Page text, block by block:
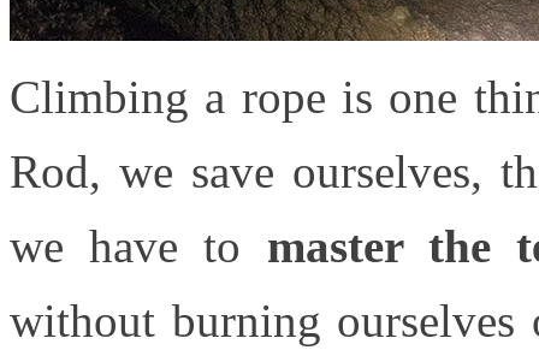
Climbing a rope is one
Rod, we save ourselves,
we have to master the
without burning